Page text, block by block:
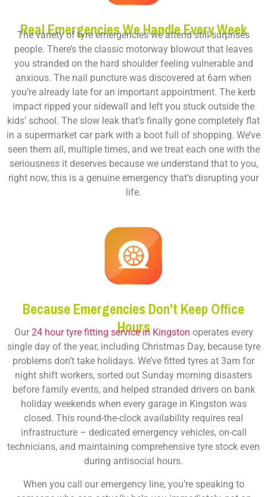
Real Emergencies We Handle Every Week
The variety of tyre emergencies we attend still surprises
people. There’s the classic motorway blowout that leaves
you stranded on the hard shoulder feeling vulnerable and
anxious. The nail puncture was discovered at 6am when
you’re already late for an important appointment. The kerb
impact ripped your sidewall and left you stuck outside the
kids’ school. The slow leak that’s finally gone completely flat
in a supermarket car park with a boot full of shopping. We’ve
seen them all, multiple times, and we treat each one with the
seriousness it deserves because we understand that to you,
right now, this is a genuine emergency that’s disrupting your
life.
Because Emergencies Don't Keep Office
Hours
Our 24 hour tyre fitting service in Kingston operates every
single day of the year, including Christmas Day, because tyre
problems don’t take holidays. We’ve fitted tyres at 3am for
night shift workers, sorted out Sunday morning disasters
before family events, and helped stranded drivers on bank
holiday weekends when every garage in Kingston was
closed. This round-the-clock availability requires real
infrastructure – dedicated emergency vehicles, on-call
technicians, and maintaining comprehensive tyre stock even
during antisocial hours.
When you call our emergency line, you’re speaking to